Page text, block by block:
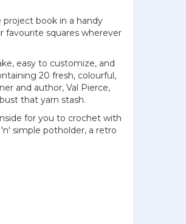
book in a handy
favourite squares wherever
easy to customize, and
20 fresh, colourful,
and author, Val Pierce,
that yarn stash.
for you to crochet with
simple potholder, a retro